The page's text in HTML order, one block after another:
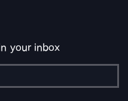
your inbox